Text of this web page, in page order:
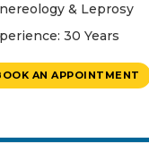
& Leprosy
30 Years
AN APPOINTMENT